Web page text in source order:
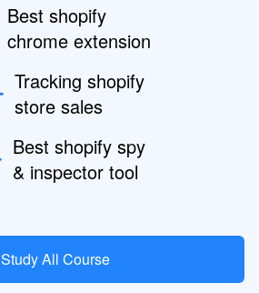
Best shopify
chrome extension
Tracking shopify
store sales
Best shopify spy
& inspector tool
Study All Course